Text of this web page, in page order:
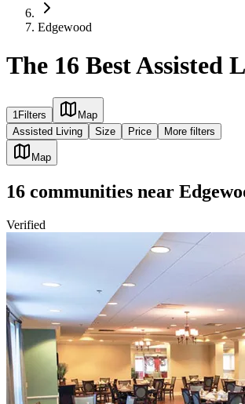
Edgewood
The 16 Best
1 Filters
Map
Assisted Living
Size Price More filters
Map
16 communities near
Verified